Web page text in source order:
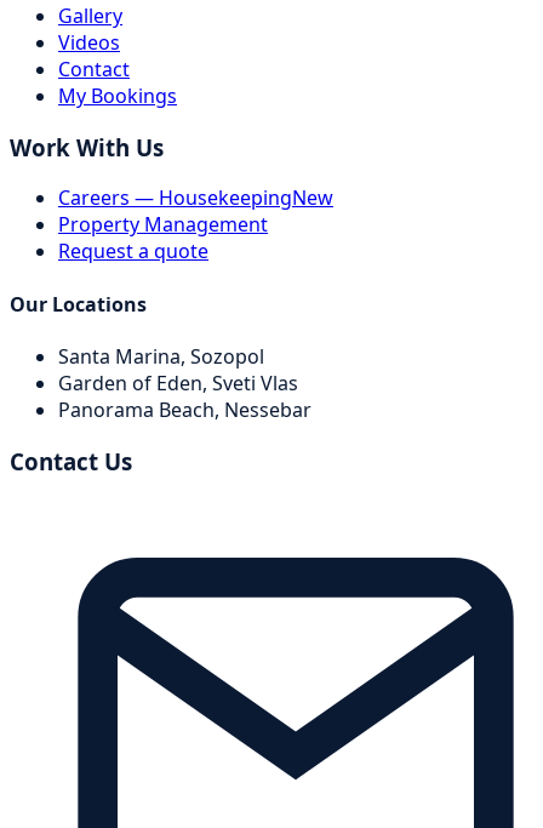
Gallery
Videos
Contact
My Bookings
Work With Us
Careers — HousekeepingNew
Property Management
Request a quote
Our Locations
Santa Marina, Sozopol
Garden of Eden, Sveti Vlas
Panorama Beach, Nessebar
Contact Us